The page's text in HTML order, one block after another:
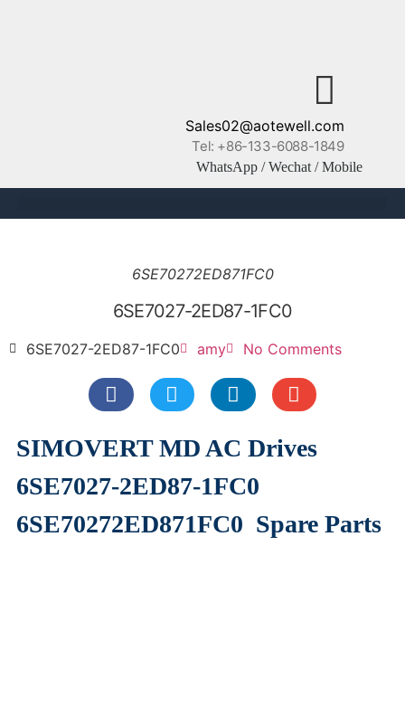
Sales02@aotewell.com
Tel: +86-133-6088-1849
WhatsApp / Wechat / Mobile
6SE70272ED871FC0
6SE7027-2ED87-1FC0
6SE7027-2ED87-1FC0 amy No Comments
SIMOVERT MD AC Drives
6SE7027-2ED87-1FC0
6SE70272ED871FC0 Spare Parts